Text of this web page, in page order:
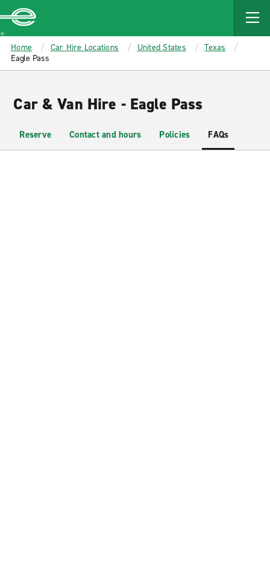
MAIN
CONTENT
Enterprise
Home Car Hire Locations United States
Texas
Eagle Pass
Car & Van Hire - Eagle Pass
Reserve Contact and hours Policies FAQs